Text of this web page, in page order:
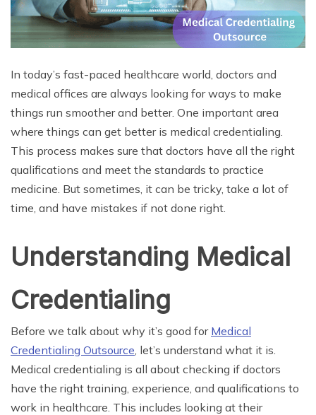
In today’s fast-paced healthcare world, doctors and
medical offices are always looking for ways to make
things run smoother and better. One important area
where things can get better is medical credentialing.
This process makes sure that doctors have all the right
qualifications and meet the standards to practice
medicine. But sometimes, it can be tricky, take a lot of
time, and have mistakes if not done right.
Understanding Medical
Credentialing
Before we talk about why it’s good for Medical
Credentialing Outsource , let’s understand what it is.
Medical credentialing is all about checking if doctors
have the right training, experience, and qualifications to
work in healthcare. This includes looking at their